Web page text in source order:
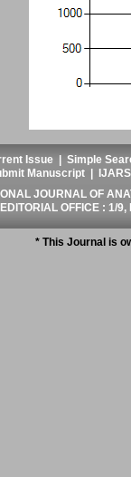
Issue |Simple
Manuscript
JOURNAL OF
EDITORIAL OFFICE : 1/
* This Journal is